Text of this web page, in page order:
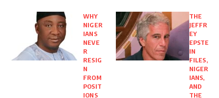
WHY
NIGER
IANS
NEVE
R
RESIG
N
FROM
POSIT
IONS
THE
JEFFR
EY
EPSTE
IN
FILES,
NIGER
IANS,
AND
THE